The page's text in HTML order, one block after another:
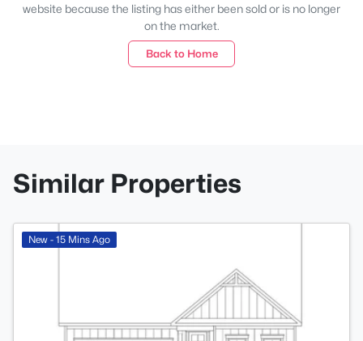
website because the listing has either been sold or is no longer
on the market.
Back to Home
Similar Properties
New - 15 Mins Ago